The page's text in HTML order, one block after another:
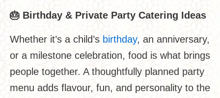
🎂 Birthday & Private Party Catering Ideas
Whether it’s a child’s birthday, an anniversary,
or a milestone celebration, food is what brings
people together. A thoughtfully planned party
menu adds flavour, fun, and personality to the